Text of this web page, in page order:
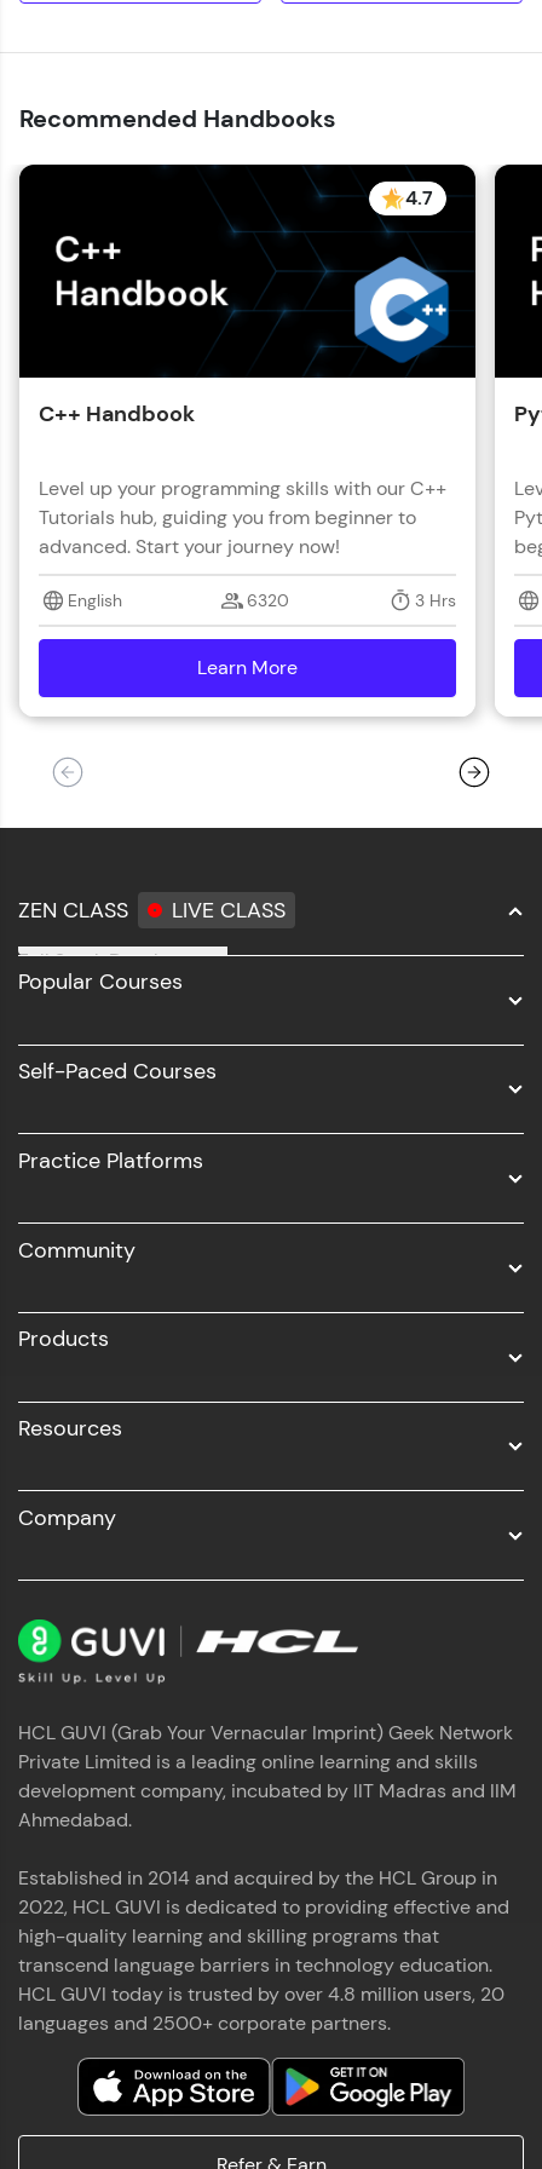
Recommended Handbooks
4.7
C++ Handbook
Level up your programming skills with our C++
Tutorials hub, guiding you from beginner to
advanced. Start your journey now!
English 6320 3 Hrs
Learn More
ZEN CLASS LIVE CLASS
Full Stack Development
Software Development
UI/UX
Business Analytics with Digital Marketing
Popular Courses
Self-Paced Courses
Practice Platforms
Community
Products
Resources
Company
HCL GUVI (Grab Your Vernacular Imprint) Geek Network
Private Limited is a leading online learning and skills
development company, incubated by IIT Madras and IIM
Ahmedabad.
Established in 2014 and acquired by the HCL Group in
2022, HCL GUVI is dedicated to providing effective and
high-quality learning and skilling programs that
transcend language barriers in technology education.
HCL GUVI today is trusted by over 4.8 million users, 20
languages and 2500+ corporate partners.